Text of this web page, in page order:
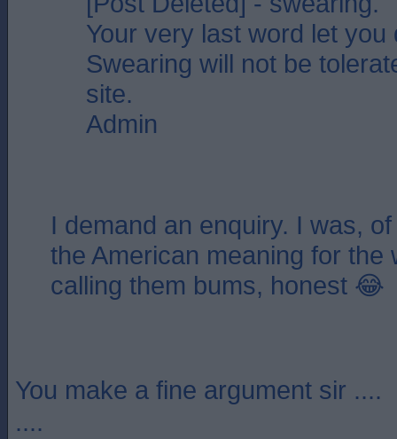
Your very last word let you
Swearing will not be
site.
Admin
I demand an enquiry. I was,
the American meaning for the
calling them bums, honest 😂
You make a fine argument sir ....
....